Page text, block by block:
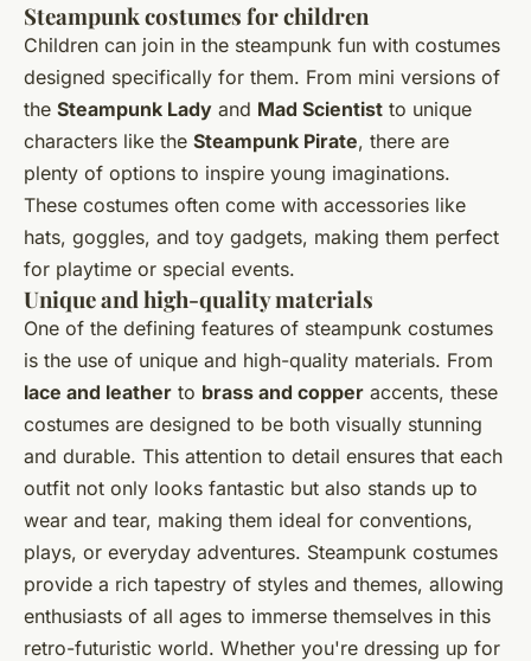
Steampunk costumes for children
Children can join in the steampunk fun with costumes
designed specifically for them. From mini versions of
the Steampunk Lady and Mad Scientist to unique
characters like the Steampunk Pirate, there are
plenty of options to inspire young imaginations.
These costumes often come with accessories like
hats, goggles, and toy gadgets, making them perfect
for playtime or special events.
Unique and high-quality materials
One of the defining features of steampunk costumes
is the use of unique and high-quality materials. From
lace and leather to brass and copper accents, these
costumes are designed to be both visually stunning
and durable. This attention to detail ensures that each
outfit not only looks fantastic but also stands up to
wear and tear, making them ideal for conventions,
plays, or everyday adventures. Steampunk costumes
provide a rich tapestry of styles and themes, allowing
enthusiasts of all ages to immerse themselves in this
retro-futuristic world. Whether you're dressing up for